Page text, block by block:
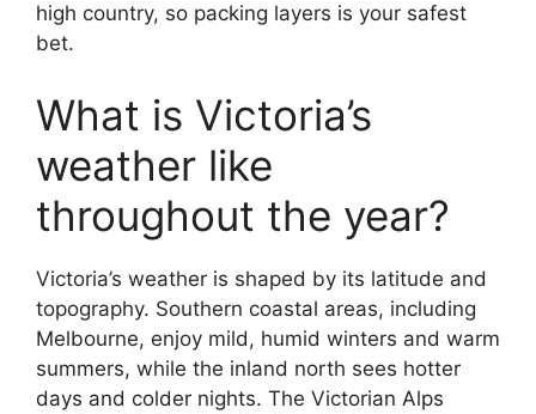
high country, so packing layers is your safest
bet.
What is Victoria’s
weather like
throughout the year?
Victoria’s weather is shaped by its latitude and
topography. Southern coastal areas, including
Melbourne, enjoy mild, humid winters and warm
summers, while the inland north sees hotter
days and colder nights. The Victorian Alps